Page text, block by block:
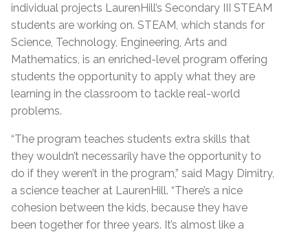
individual projects LaurenHill’s Secondary III STEAM
students are working on. STEAM, which stands for
Science, Technology, Engineering, Arts and
Mathematics, is an enriched-level program offering
students the opportunity to apply what they are
learning in the classroom to tackle real-world
problems.
“The program teaches students extra skills that
they wouldn’t necessarily have the opportunity to
do if they weren’t in the program,” said Magy Dimitry,
a science teacher at LaurenHill. “There’s a nice
cohesion between the kids, because they have
been together for three years. It’s almost like a